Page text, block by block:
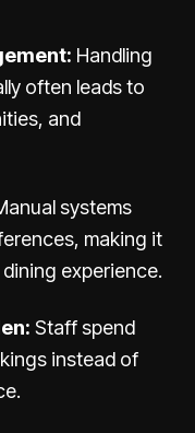
Handling
often leads to
and
systems
making it
experience.
Staff spend
instead of